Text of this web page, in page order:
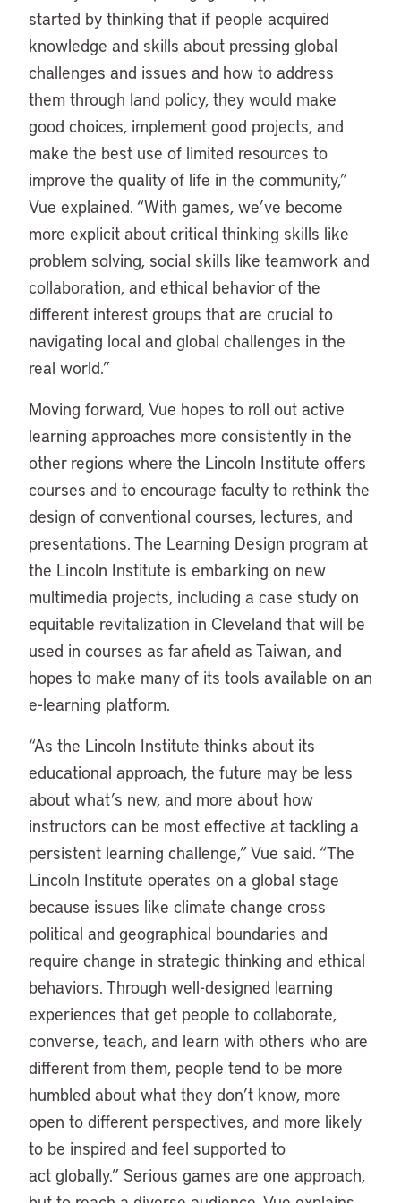
started by thinking that if people acquired
knowledge and skills about pressing global
challenges and issues and how to address
them through land policy, they would make
good choices, implement good projects, and
make the best use of limited resources to
improve the quality of life in the community,”
Vue explained. “With games, we’ve become
more explicit about critical thinking skills like
problem solving, social skills like teamwork and
collaboration, and ethical behavior of the
different interest groups that are crucial to
navigating local and global challenges in the
real world.”
Moving forward, Vue hopes to roll out active
learning approaches more consistently in the
other regions where the Lincoln Institute offers
courses and to encourage faculty to rethink the
design of conventional courses, lectures, and
presentations. The Learning Design program at
the Lincoln Institute is embarking on new
multimedia projects, including a case study on
equitable revitalization in Cleveland that will be
used in courses as far afield as Taiwan, and
hopes to make many of its tools available on an
e-learning platform.
“As the Lincoln Institute thinks about its
educational approach, the future may be less
about what’s new, and more about how
instructors can be most effective at tackling a
persistent learning challenge,” Vue said. “The
Lincoln Institute operates on a global stage
because issues like climate change cross
political and geographical boundaries and
require change in strategic thinking and ethical
behaviors. Through well-designed learning
experiences that get people to collaborate,
converse, teach, and learn with others who are
different from them, people tend to be more
humbled about what they don’t know, more
open to different perspectives, and more likely
to be inspired and feel supported to
act globally.” Serious games are one approach,